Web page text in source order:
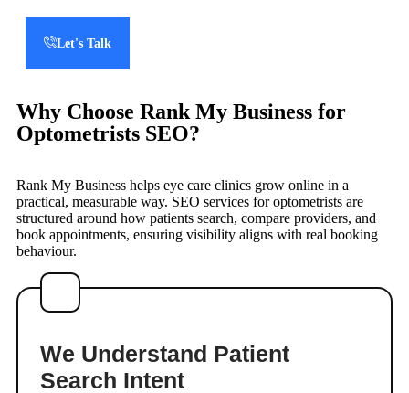
Let's Talk
Why Choose Rank My Business for
Optometrists SEO?
Rank My Business helps eye care clinics grow online in a
practical, measurable way. SEO services for optometrists are
structured around how patients search, compare providers, and
book appointments, ensuring visibility aligns with real booking
behaviour.
We Understand Patient
Search Intent